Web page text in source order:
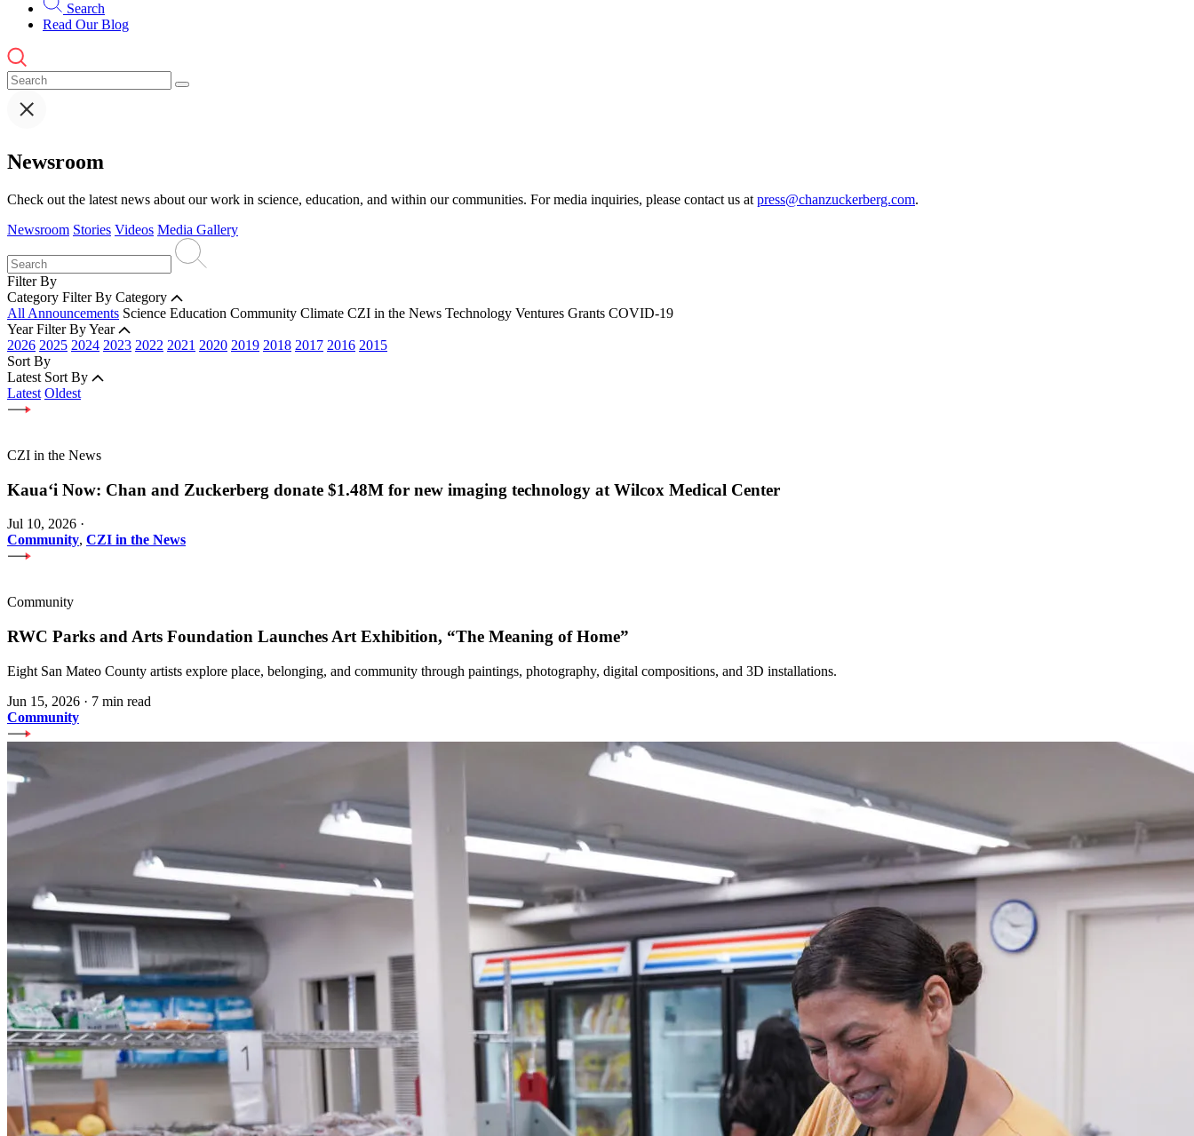
Search
Read Our Blog
Newsroom
Check out the latest news about our work in science, education, and within our communities. For media inquiries, please contact us at press@chanzuckerberg.com.
Newsroom Stories Videos Media Gallery
Filter By
Category Filter By Category
All Announcements Science Education Community Climate CZI in the News Technology Ventures Grants COVID-19
Year Filter By Year
2026 2025 2024 2023 2022 2021 2020 2019 2018 2017 2016 2015
Sort By
Latest Sort By
Latest Oldest
CZI in the News
Kauaʻi Now: Chan and Zuckerberg donate $1.48M for new imaging technology at Wilcox Medical Center
Jul 10, 2026 ·
Community, CZI in the News
Community
RWC Parks and Arts Foundation Launches Art Exhibition, “The Meaning of Home”
Eight San Mateo County artists explore place, belonging, and community through paintings, photography, digital compositions, and 3D installations.
Jun 15, 2026 · 7 min read
Community